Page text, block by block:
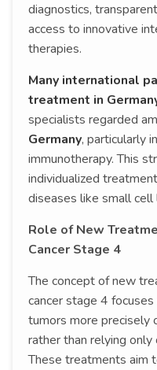
diagnostics,
access to innovative
therapies.
Many international
treatment in
specialists regarded
Germany, particularly
immunotherapy. This
individualized
diseases like small cell
Role of New
Cancer Stage 4
The concept of new
cancer stage 4
tumors more precisely
rather than relying
These treatments aim